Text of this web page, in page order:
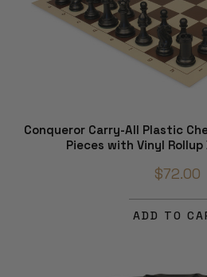
Conqueror Carry-All Plastic
Pieces with Vinyl
$72.00
ADD TO